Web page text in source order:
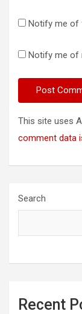
Notify me of
Notify me of
This site uses
comment data
Search
Recent